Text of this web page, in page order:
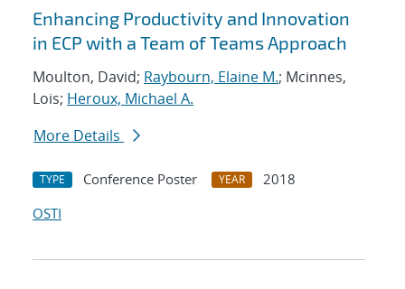
Enhancing Productivity and Innovation
in ECP with a Team of Teams Approach
Moulton, David; Raybourn, Elaine M.; Mcinnes,
Lois; Heroux, Michael A.
More Details
TYPE Conference Poster YEAR
2018
OSTI